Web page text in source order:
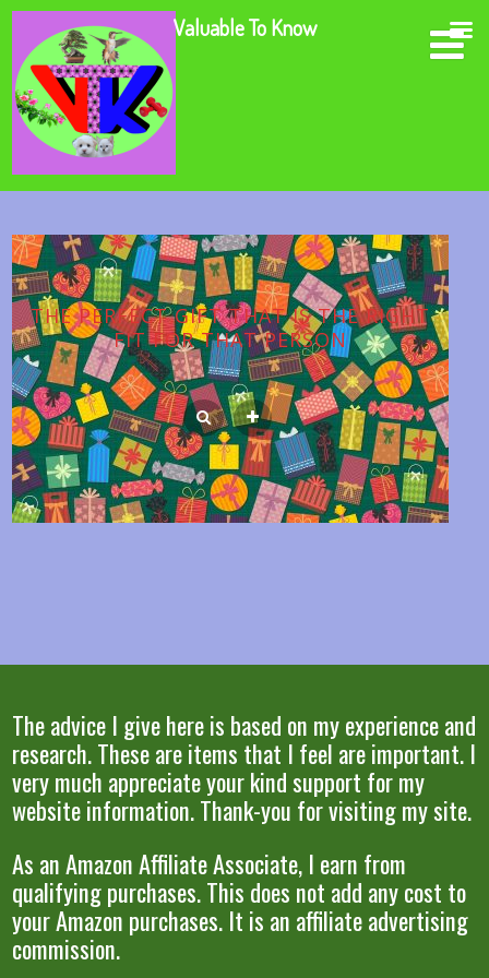
THE PERFECT GIFT THAT IS THE RIGHT
FIT FOR THAT PERSON
The advice I give here is based on my experience and
research. These are items that I feel are important. I
very much appreciate your kind support for my
website information. Thank-you for visiting my site.
As an Amazon Affiliate Associate, I earn from
qualifying purchases. This does not add any cost to
your Amazon purchases. It is an affiliate advertising
commission.
Valuable To Know